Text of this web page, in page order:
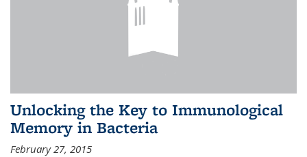
Unlocking the Key to Immunological
Memory in Bacteria
February 27, 2015